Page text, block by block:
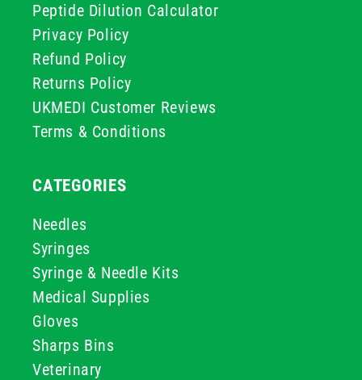
Peptide Dilution Calculator
Privacy Policy
Refund Policy
Returns Policy
UKMEDI Customer Reviews
Terms & Conditions
CATEGORIES
Needles
Syringes
Syringe & Needle Kits
Medical Supplies
Gloves
Sharps Bins
Veterinary